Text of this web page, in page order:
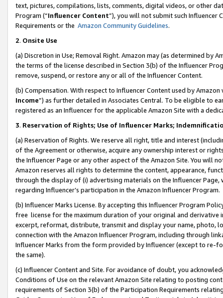
text, pictures, compilations, lists, comments, digital videos, or other
Program (“Influencer Content”), you will not submit such
Requirements or the Amazon Community Guidelines.
2. Onsite Use
(a) Discretion in Use; Removal Right. Amazon may (as determined by
the terms of the license described in Section 3(b) of the Influencer
remove, suspend, or restore any or all of the Influencer Content.
(b) Compensation. With respect to Influencer Content used by
Income”) as further detailed in Associates Central. To be eligible to
registered as an Influencer for the applicable Amazon Site with a
3. Reservation of Rights; Use of Influencer Marks;
(a) Reservation of Rights. We reserve all right, title and interest
of the Agreement or otherwise, acquire any ownership interest or
the Influencer Page or any other aspect of the Amazon Site. You will
Amazon reserves all rights to determine the content, appearance,
through the display of (i) advertising materials on the Influencer
regarding Influencer’s participation in the Amazon Influencer Program.
(b) Influencer Marks License. By accepting this Influencer Program
free license for the maximum duration of your original and
excerpt, reformat, distribute, transmit and display your name, photo,
connection with the Amazon Influencer Program, including through
Influencer Marks from the form provided by Influencer (except to re-
the same).
(c) Influencer Content and Site. For avoidance of doubt, you
Conditions of Use on the relevant Amazon Site relating to posting
requirements of Section 3(b) of the Participation Requirements